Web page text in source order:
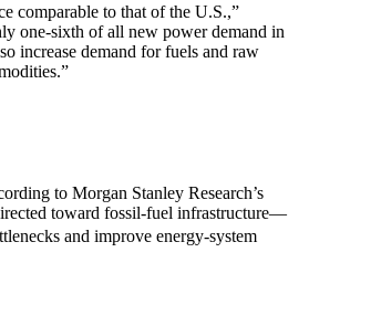
comparable to that of the U.S.,”
one-sixth of all new power demand in
increase demand for fuels and raw
to Morgan Stanley Research’s
toward fossil-fuel infrastructure—
and improve energy-system